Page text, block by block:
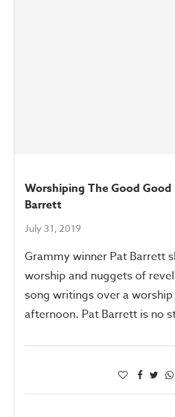
Worshiping The Good
Barrett
July 31, 2019
Grammy winner Pat Barrett
worship and nuggets of
song writings over a worship
afternoon. Pat Barrett is no